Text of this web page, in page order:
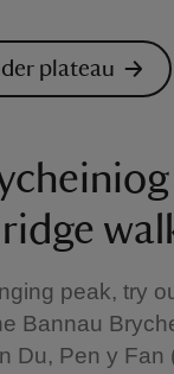
plateau
peak, try
Bannau
Du, Pen y